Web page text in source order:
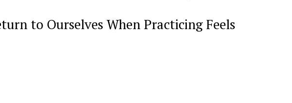
to Ourselves When Practicing Feels